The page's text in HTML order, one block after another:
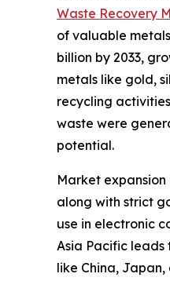
Waste Recovery
of valuable
billion by 2033,
metals like gold,
recycling
waste were
potential.
Market
along with strict
use in electronic
Asia Pacific
like China,